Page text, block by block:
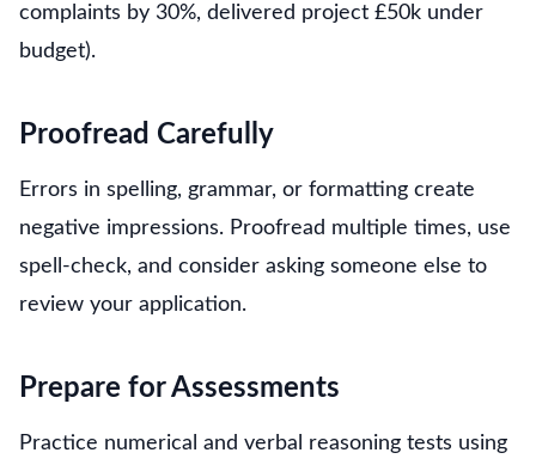
complaints by 30%, delivered project £50k under
budget).
Proofread Carefully
Errors in spelling, grammar, or formatting create
negative impressions. Proofread multiple times, use
spell-check, and consider asking someone else to
review your application.
Prepare for Assessments
Practice numerical and verbal reasoning tests using